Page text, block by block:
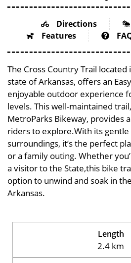
Directions
Features
The Cross Country Trail
state of Arkansas, offers an
enjoyable outdoor experience
levels. This well-maintained
MetroParks Bikeway, provides
riders to explore.With its
surroundings, it’s the perfect
or a family outing. Whether
a visitor to the State,this bike
option to unwind and soak in
Arkansas.
Length
2.4 km